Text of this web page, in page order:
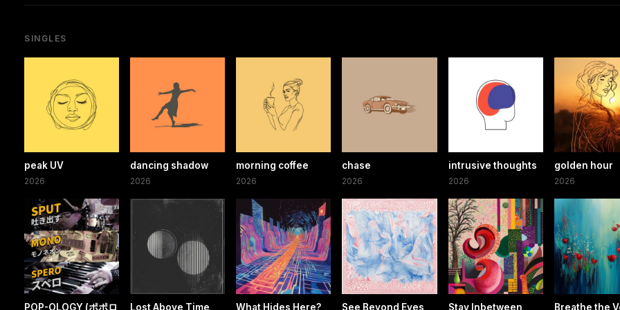
SINGLES
peak UV
2026
dancing shadow
2026
morning coffee
2026
chase
2026
intrusive thoughts
2026
golden hour
2026
POP-OLOGY (ポポロ Lost Above Time What Hides Here? See Beyond Eyes Stay Inbetween Breathe the